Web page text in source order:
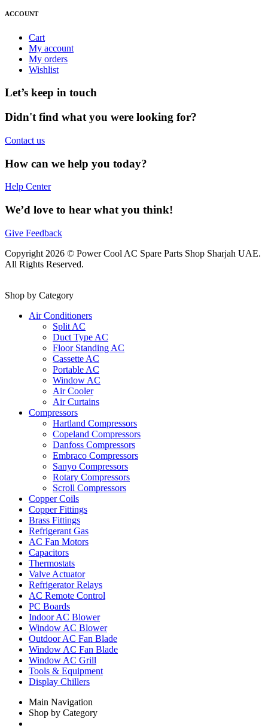
ACCOUNT
Cart
My account
My orders
Wishlist
Let’s keep in touch
Didn't find what you were looking for?
Contact us
How can we help you today?
Help Center
We’d love to hear what you think!
Give Feedback
Copyright 2026 © Power Cool AC Spare Parts Shop Sharjah UAE.
All Rights Reserved.
Shop by Category
Air Conditioners
Split AC
Duct Type AC
Floor Standing AC
Cassette AC
Portable AC
Window AC
Air Cooler
Air Curtains
Compressors
Hartland Compressors
Copeland Compressors
Danfoss Compressors
Embraco Compressors
Sanyo Compressors
Rotary Compressors
Scroll Compressors
Copper Coils
Copper Fittings
Brass Fittings
Refrigerant Gas
AC Fan Motors
Capacitors
Thermostats
Valve Actuator
Refrigerator Relays
AC Remote Control
PC Boards
Indoor AC Blower
Window AC Blower
Outdoor AC Fan Blade
Window AC Fan Blade
Window AC Grill
Tools & Equipment
Display Chillers
Main Navigation
Shop by Category